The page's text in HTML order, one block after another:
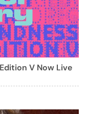
V Now Live